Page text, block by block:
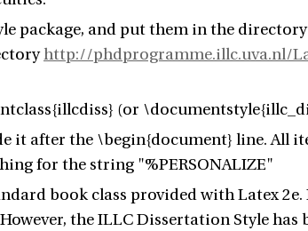
package, and put them in the
http://phdprogramme.illc.uva.nl/
(or
it after the \begin{document} line. All
for the string "%PERSONALIZE"
book class provided with Latex 2e.
the ILLC Dissertation Style has